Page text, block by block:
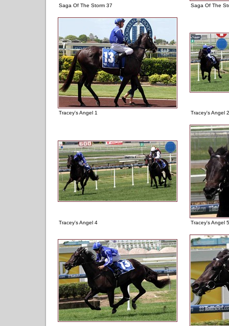
Saga Of The Storm 37 Saga Of The
Tracey's Angel 1 Tracey's Angel 2
Tracey's Angel 4 Tracey's Angel 5